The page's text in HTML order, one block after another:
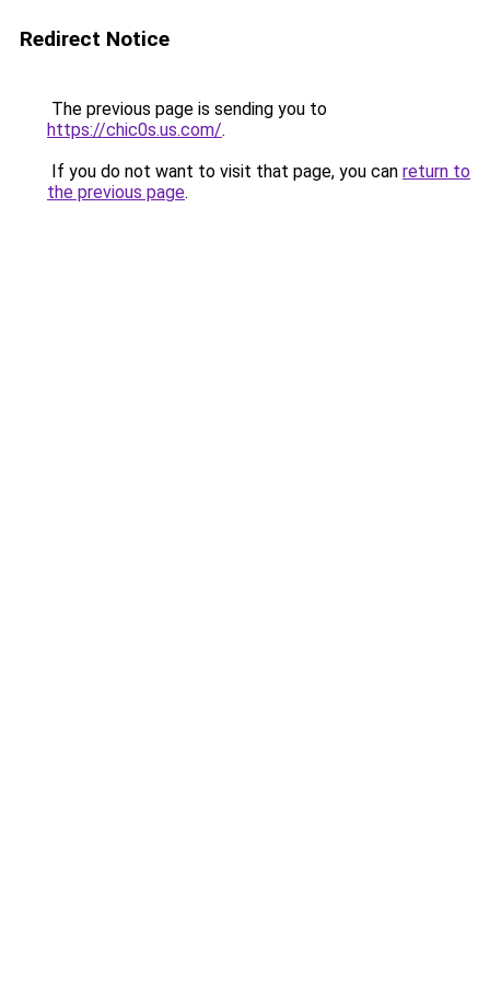
Redirect Notice
The previous page is sending you to
https://chic0s.us.com/.
If you do not want to visit that page, you can return to
the previous page.